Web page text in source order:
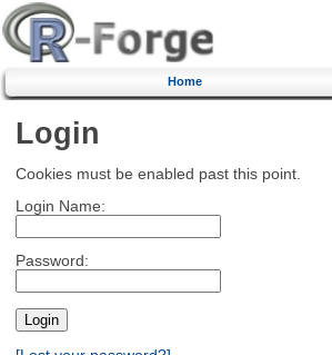
Home
Login
Cookies must be enabled past this point.
Login Name:
Password: